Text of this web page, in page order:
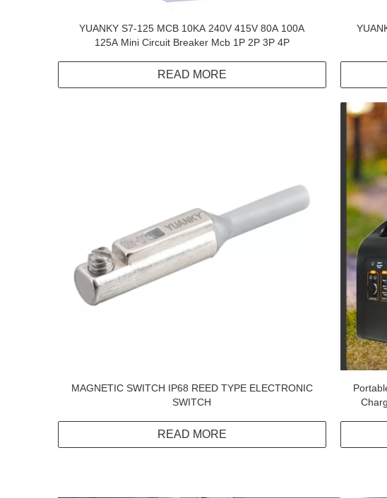
YUANKY S7-125 MCB 10KA 240V 415V 80A 100A
125A Mini Circuit Breaker Mcb 1P 2P 3P 4P
READ MORE
MAGNETIC SWITCH IP68 REED TYPE ELECTRONIC
SWITCH
READ MORE